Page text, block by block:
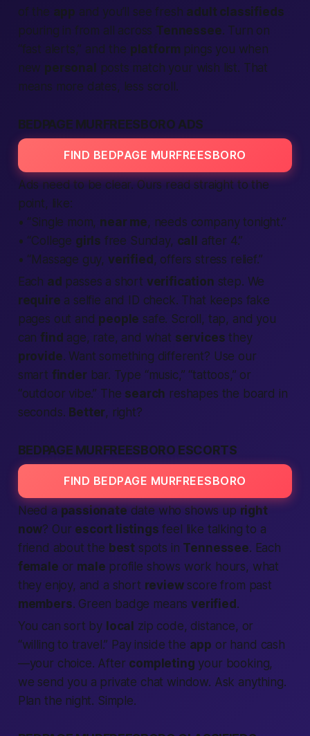
of the app and you’ll see fresh adult classifieds
pouring in from all across Tennessee. Turn on
“fast alerts,” and the platform pings you when
new personal
posts match your wish list. That
means more dates, less scroll.
BEDPAGE MURFREESBORO ADS
FIND BEDPAGE MURFREESBORO
Ads need to be clear. Ours read straight to the
point, like:
• “Single mom, near me, needs companytonight.”
• “College girls free Sunday, call
after 4.”
• “Massage guy, verified , offers stress relief.”
Each ad passes a short verification step. We
require a selfie and ID check. That keeps fake
pages out and people safe. Scroll, tap, and you
canfind age, rate, and what services they
provide. Want something different? Use our
smart finderbar. Type “music,” “tattoos,” or
“outdoor vibe.” The search reshapes the board in
seconds. Better, right?
BEDPAGE MURFREESBORO ESCORTS
FIND BEDPAGE MURFREESBORO
Need a passionate date who shows up right
now? Our escort listings feel like talking to a
friend about the best spots in Tennessee. Each
female or male profile shows work hours, what
they enjoy, and a short reviewscore from past
members. Green badge meansverified .
You can sort by local zip code, distance, or
“willing to travel.” Pay inside the app or hand cash
—your choice. After completing your booking,
we send you a private chat window. Ask anything.
Plan the night. Simple.